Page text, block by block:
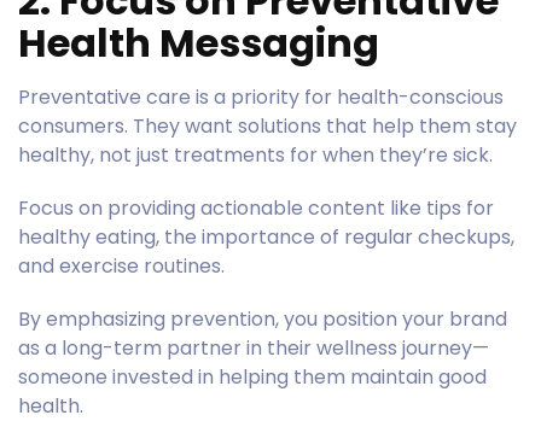
Health Messaging
Preventative care is a priority for health-conscious
consumers. They want solutions that help them stay
healthy, not just treatments for when they’re sick.
Focus on providing actionable content like tips for
healthy eating, the importance of regular checkups,
and exercise routines.
By emphasizing prevention, you position your brand
as a long-term partner in their wellness journey—
someone invested in helping them maintain good
health.